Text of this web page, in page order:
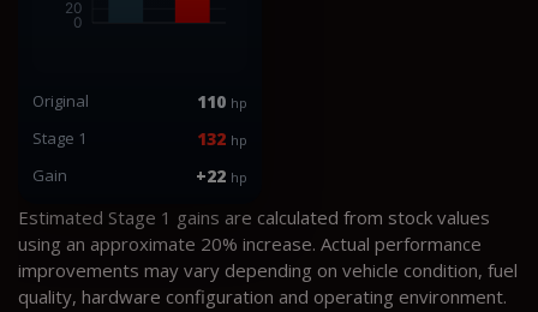
Original 110 hp
Stage 1 132 hp
Gain +22 hp
Estimated Stage 1 gains are calculated from stock values
using an approximate 20% increase. Actual performance
improvements may vary depending on vehicle condition, fuel
quality, hardware configuration and operating environment.